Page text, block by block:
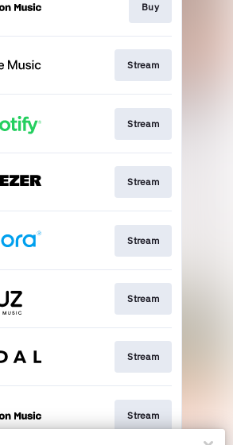
Buy
Stream
Stream
Stream
Stream
Stream
Stream
Stream